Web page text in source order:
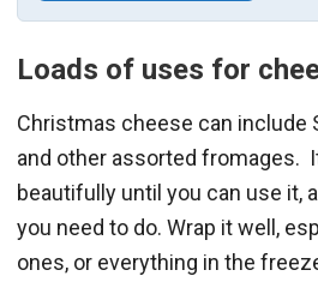
Loads of uses for
Christmas cheese can include
and other assorted fromages.
beautifully until you can use it,
you need to do. Wrap it well,
ones, or everything in the